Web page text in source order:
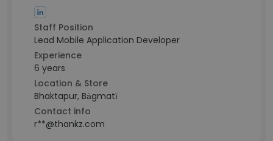
Staff Position
Lead Mobile Application Developer
Experience
6 years
Location & Store
Bhaktapur, Bāgmatī
Contact info
r**@thankz.com